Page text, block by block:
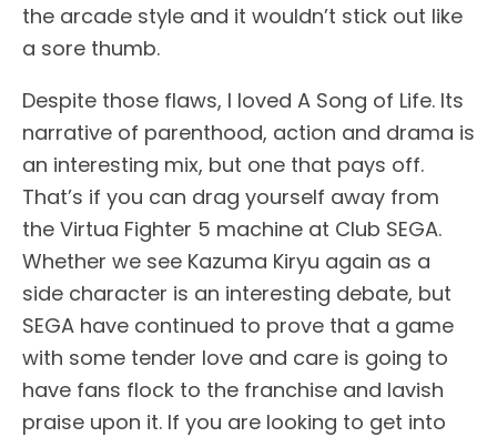
the arcade style and it wouldn’t stick out like
a sore thumb.
Despite those flaws, I loved A Song of Life. Its
narrative of parenthood, action and drama is
an interesting mix, but one that pays off.
That’s if you can drag yourself away from
the Virtua Fighter 5 machine at Club SEGA.
Whether we see Kazuma Kiryu again as a
side character is an interesting debate, but
SEGA have continued to prove that a game
with some tender love and care is going to
have fans flock to the franchise and lavish
praise upon it. If you are looking to get into